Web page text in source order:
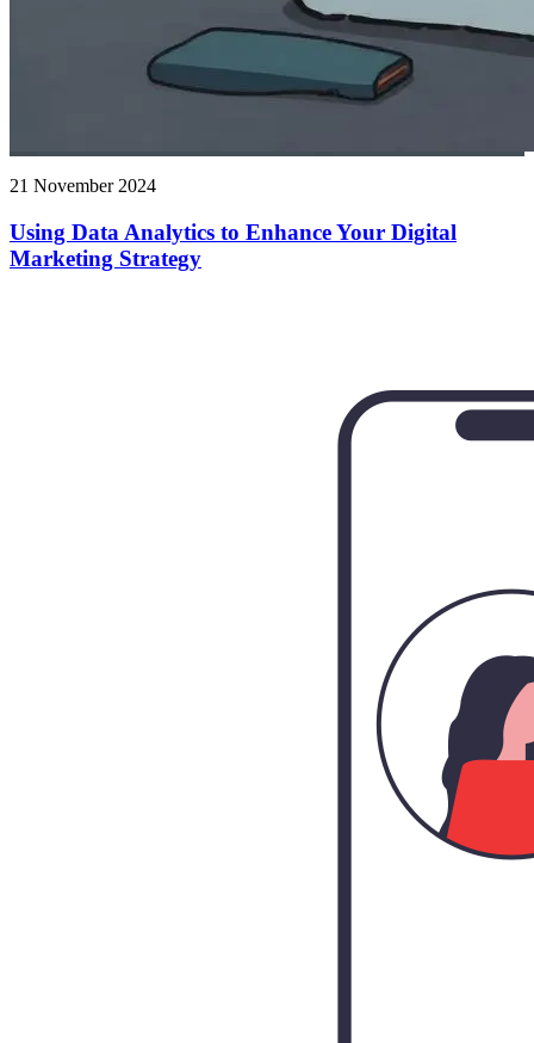
21 November 2024
Using Data Analytics to Enhance Your Digital
Marketing Strategy